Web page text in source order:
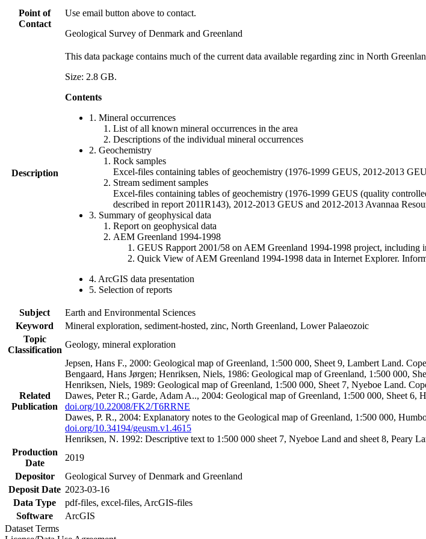
Point of
Contact
Use email button above to contact.
Geological Survey of Denmark and Greenland
Description
This data package contains much of the current data available regarding zinc in North
Size: 2.8 GB.
Contents
1. Mineral occurrences
List of all known mineral occurrences in the area
Descriptions of the individual mineral occurrences
2. Geochemistry
Rock samples
Excel-files containing tables of geochemistry (1976-1999 GEUS, 2012-2013
Stream sediment samples
Excel-files containing tables of geochemistry (1976-1999 GEUS (quality
described in report 2011R143), 2012-2013 GEUS and 2012-2013 Avannaa
3. Summary of geophysical data
Report on geophysical data
AEM Greenland 1994-1998
GEUS Rapport 2001/58 on AEM Greenland 1994-1998 project, including
Quick View of AEM Greenland 1994-1998 data in Internet Explorer.
4. ArcGIS data presentation
5. Selection of reports
Subject
Earth and Environmental Sciences
Keyword
Mineral exploration, sediment-hosted, zinc, North Greenland, Lower Palaeozoic
Topic
Classification
Geology, mineral exploration
Related
Publication
Jepsen, Hans F., 2000: Geological map of Greenland, 1:500 000, Sheet 9, Lambert Land.
Bengaard, Hans Jørgen; Henriksen, Niels, 1986: Geological map of Greenland, 1:500 000,
Henriksen, Niels, 1989: Geological map of Greenland, 1:500 000, Sheet 7, Nyeboe Land.
Dawes, Peter R.; Garde, Adam A.., 2004: Geological map of Greenland, 1:500 000, Sheet 6,
doi.org/10.22008/FK2/T6RRNE
Dawes, P. R., 2004: Explanatory notes to the Geological map of Greenland, 1:500 000,
doi.org/10.34194/geusm.v1.4615
Henriksen, N. 1992: Descriptive text to 1:500 000 sheet 7, Nyeboe Land and sheet 8, Peary
Production
Date
2019
Depositor
Geological Survey of Denmark and Greenland
Deposit Date 2023-03-16
Data Type
pdf-files, excel-files, ArcGIS-files
Software
ArcGIS
Dataset Terms